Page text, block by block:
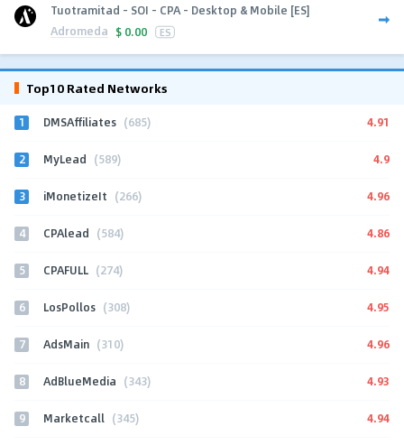
Tuotramitad - SOI - CPA - Desktop & Mobile [ES]
Adromeda $ 0.00 ES
Top10 Rated Networks
1 DMSAffiliates (685) 4.91
2 MyLead (589) 4.9
3 iMonetizeIt (266) 4.96
4 CPAlead (584) 4.86
5 CPAFULL (274) 4.94
6 LosPollos (308) 4.95
7 AdsMain (310) 4.96
8 AdBlueMedia (343) 4.93
9 Marketcall (345) 4.94